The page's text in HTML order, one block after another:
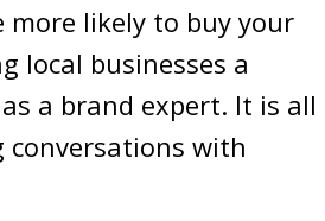
more likely to buy your
local businesses a
a brand expert. It is all
with